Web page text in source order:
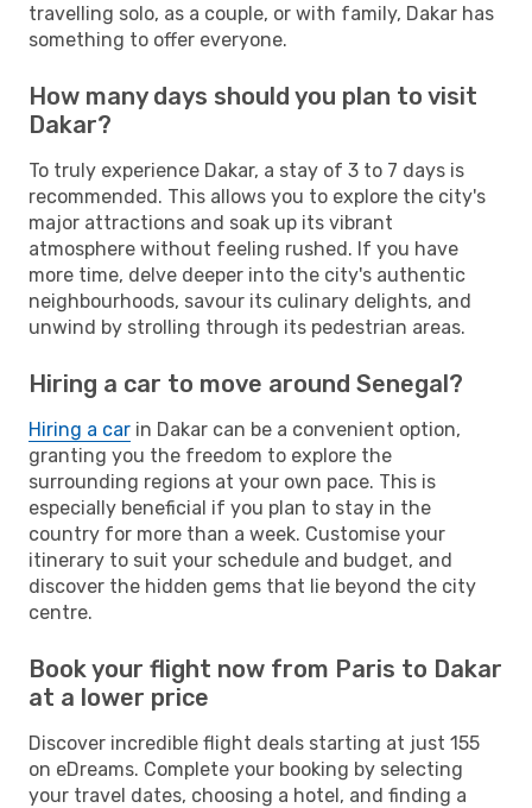
travelling solo, as a couple, or with family, Dakar has
something to offer everyone.
How many days should you plan to visit
Dakar?
To truly experience Dakar, a stay of 3 to 7 days is
recommended. This allows you to explore the city's
major attractions and soak up its vibrant
atmosphere without feeling rushed. If you have
more time, delve deeper into the city's authentic
neighbourhoods, savour its culinary delights, and
unwind by strolling through its pedestrian areas.
Hiring a car to move around Senegal?
Hiring a car in Dakar can be a convenient option,
granting you the freedom to explore the
surrounding regions at your own pace. This is
especially beneficial if you plan to stay in the
country for more than a week. Customise your
itinerary to suit your schedule and budget, and
discover the hidden gems that lie beyond the city
centre.
Book your flight now from Paris to Dakar
at a lower price
Discover incredible flight deals starting at just 155
on eDreams. Complete your booking by selecting
your travel dates, choosing a hotel, and finding a